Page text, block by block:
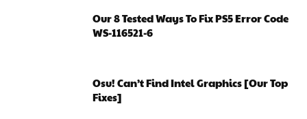
Our 8 Tested Ways To Fix PS5 Error Code
WS-116521-6
Osu! Can’t Find Intel Graphics [Our Top
Fixes]